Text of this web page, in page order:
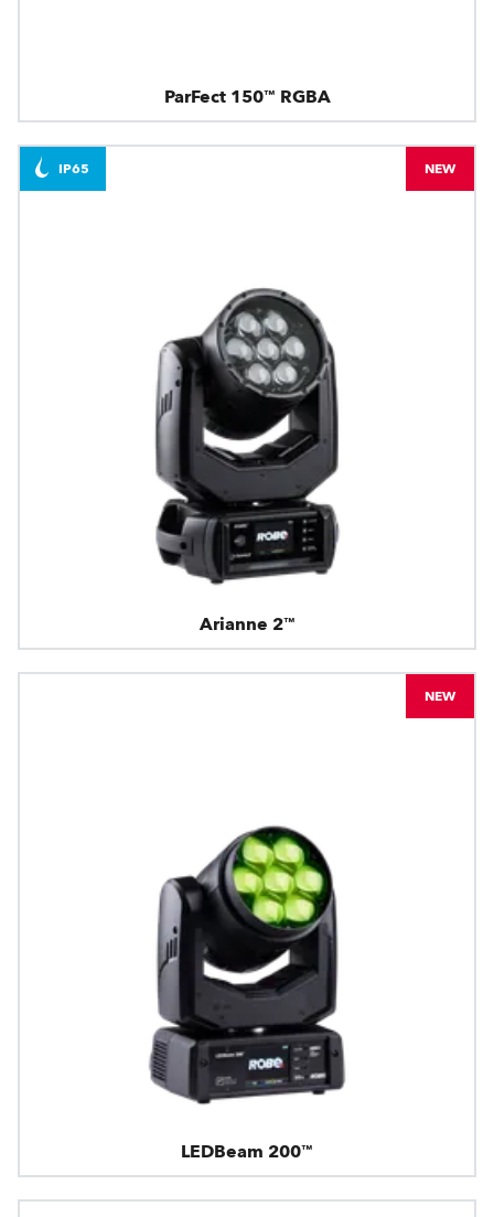
ParFect 150™ RGBA
Arianne 2™
IP65 NEW
LEDBeam 200™
NEW